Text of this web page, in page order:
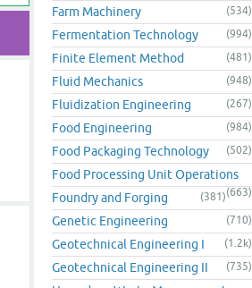
Farm Machinery (534)
Fermentation Technology (994)
Finite Element Method (481)
Fluid Mechanics (948)
Fluidization Engineering (267)
Food Engineering (984)
Food Packaging Technology (502)
Food Processing Unit Operations
(663)
Foundry and Forging (381)
Genetic Engineering (710)
Geotechnical Engineering I (1.2k)
Geotechnical Engineering II (735)